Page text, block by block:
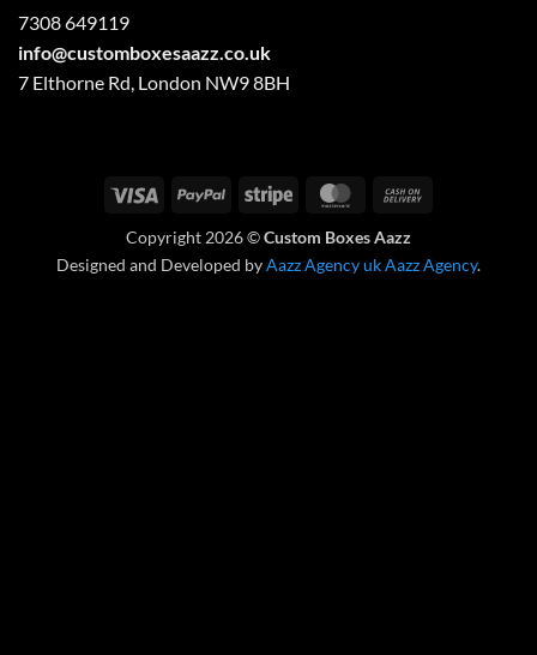
7308 649119
info@customboxesaazz.co.uk
7 Elthorne Rd, London NW9 8BH
Visa PayPal Stripe MasterCard
Copyright 2026 ©Custom Boxes Aazz
Designed and Developed byAazz Agency ukAazz Agency.